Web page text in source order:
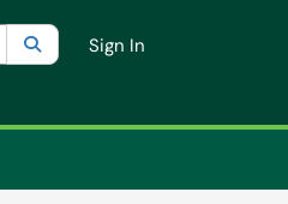
category:All
SearchSign In